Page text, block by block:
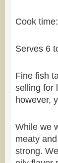
Cook
Serves 6
Fine fish
selling for
however,
While we
meaty
strong.